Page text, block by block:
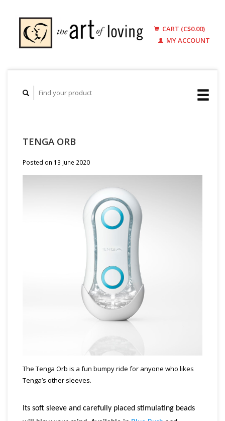
CART (C$0.00)
MY ACCOUNT
TENGA ORB
Posted on 13 June 2020
The Tenga Orb is a fun bumpy ride for anyone who likes
Tenga’s other sleeves.
Its soft sleeve and carefully placed stimulating beads